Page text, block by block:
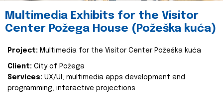
Multimedia Exhibits for the Visitor
Center Požega House (Požeška kuća)
Project: Multimedia for the Visitor Center Požeška kuća
Client: City of Požega
Services: UX/UI, multimedia apps development and
programming, interactive projections